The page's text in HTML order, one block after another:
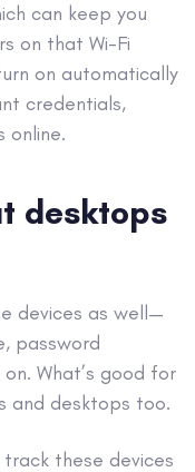
can keep you
on that Wi-Fi
on automatically
credentials,
desktops
devices as well—
password
What’s good for
and desktops too.
these devices